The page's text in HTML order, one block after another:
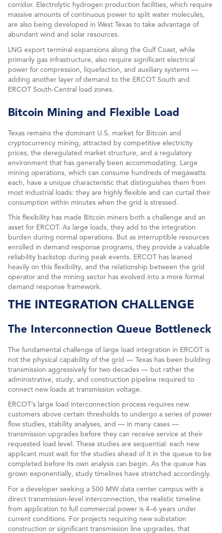
corridor. Electrolytic hydrogen production facilities, which require
massive amounts of continuous power to split water molecules,
are also being developed in West Texas to take advantage of
abundant wind and solar resources.
LNG export terminal expansions along the Gulf Coast, while
primarily gas infrastructure, also require significant electrical
power for compression, liquefaction, and auxiliary systems —
adding another layer of demand to the ERCOT South and
ERCOT South-Central load zones.
Bitcoin Mining and Flexible Load
Texas remains the dominant U.S. market for Bitcoin and
cryptocurrency mining, attracted by competitive electricity
prices, the deregulated market structure, and a regulatory
environment that has generally been accommodating. Large
mining operations, which can consume hundreds of megawatts
each, have a unique characteristic that distinguishes them from
most industrial loads: they are highly flexible and can curtail their
consumption within minutes when the grid is stressed.
This flexibility has made Bitcoin miners both a challenge and an
asset for ERCOT. As large loads, they add to the integration
burden during normal operations. But as interruptible resources
enrolled in demand response programs, they provide a valuable
reliability backstop during peak events. ERCOT has leaned
heavily on this flexibility, and the relationship between the grid
operator and the mining sector has evolved into a more formal
demand response framework.
THE INTEGRATION CHALLENGE
The Interconnection Queue Bottleneck
The fundamental challenge of large load integration in ERCOT is
not the physical capability of the grid — Texas has been building
transmission aggressively for two decades — but rather the
administrative, study, and construction pipeline required to
connect new loads at transmission voltage.
ERCOT’s large load interconnection process requires new
customers above certain thresholds to undergo a series of power
flow studies, stability analyses, and — in many cases —
transmission upgrades before they can receive service at their
requested load level. These studies are sequential: each new
applicant must wait for the studies ahead of it in the queue to be
completed before its own analysis can begin. As the queue has
grown exponentially, study timelines have stretched accordingly.
For a developer seeking a 500 MW data center campus with a
direct transmission-level interconnection, the realistic timeline
from application to full commercial power is 4–6 years under
current conditions. For projects requiring new substation
construction or significant transmission line upgrades, that